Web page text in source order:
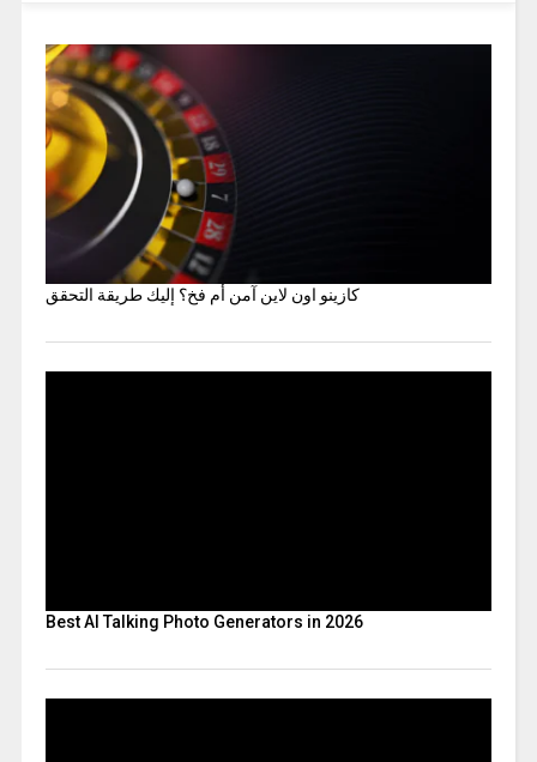
كازينو اون لاين آمن أم فخ؟ إليك طريقة التحقق
Best AI Talking Photo Generators in 2026